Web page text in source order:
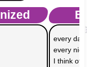
every
every
I think of